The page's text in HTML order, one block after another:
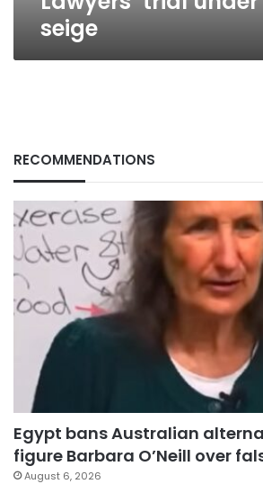
seige
RECOMMENDATIONS
Egypt bans Australian
figure Barbara O’Neill over
August 6, 2026